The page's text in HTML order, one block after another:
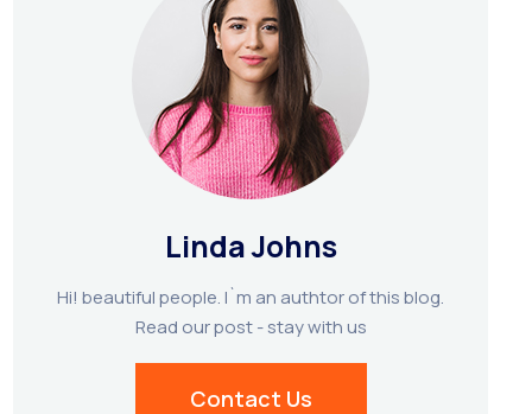
Linda Johns
Hi! beautiful people. I`m an authtor of this blog.
Read our post - stay with us
Contact Us